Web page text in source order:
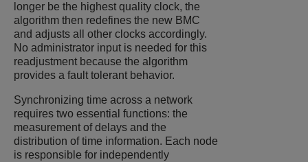
longer be the highest quality clock, the
algorithm then redefines the new BMC
and adjusts all other clocks accordingly.
No administrator input is needed for this
readjustment because the algorithm
provides a fault tolerant behavior.
Synchronizing time across a network
requires two essential functions: the
measurement of delays and the
distribution of time information. Each node
is responsible for independently